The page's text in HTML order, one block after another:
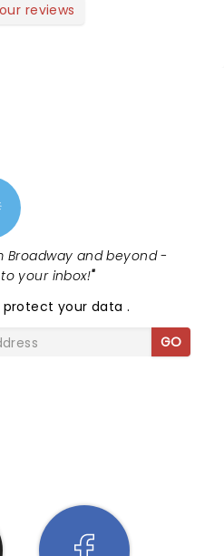
reviews
Broadway and beyond -
your inbox!"
protect your data.
GO